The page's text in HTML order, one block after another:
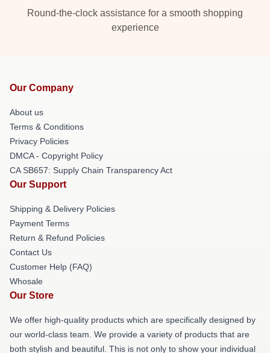
Round-the-clock assistance for a smooth shopping
experience
Our Company
About us
Terms & Conditions
Privacy Policies
DMCA - Copyright Policy
CA SB657: Supply Chain Transparency Act
Our Support
Shipping & Delivery Policies
Payment Terms
Return & Refund Policies
Contact Us
Customer Help (FAQ)
Whosale
Our Store
We offer high-quality products which are specifically designed by
our world-class team. We provide a variety of products that are
both stylish and beautiful. This is not only to show your individual